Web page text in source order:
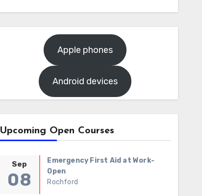
Apple phones
Android devices
Upcoming Open Courses
Sep
08
Emergency First Aid at Work-
Open
Rochford